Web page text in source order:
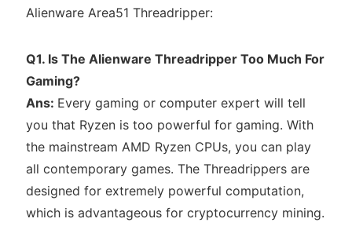
Alienware Area51 Threadripper:
Q1. Is The Alienware Threadripper Too Much For
Gaming?
Ans: Every gaming or computer expert will tell
you that Ryzen is too powerful for gaming. With
the mainstream AMD Ryzen CPUs, you can play
all contemporary games. The Threadrippers are
designed for extremely powerful computation,
which is advantageous for cryptocurrency mining.